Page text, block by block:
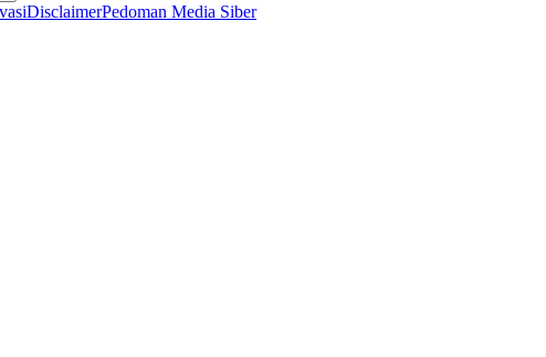
DisclaimerPedoman Media Siber